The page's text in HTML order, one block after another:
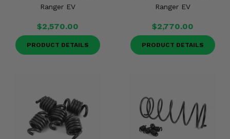
Ranger EV
$2,570.00
PRODUCT DETAILS
Ranger EV
$2,770.00
PRODUCT DETAILS